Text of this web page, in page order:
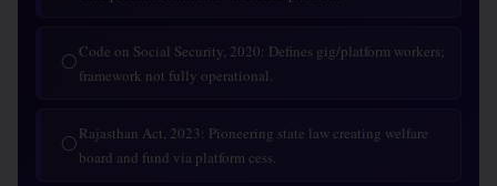
◯Code on Social Security, 2020: Defines gig/platform workers;
framework not fully operational.
◯Rajasthan Act, 2023: Pioneering state law creating welfare
board and fund via platform cess.